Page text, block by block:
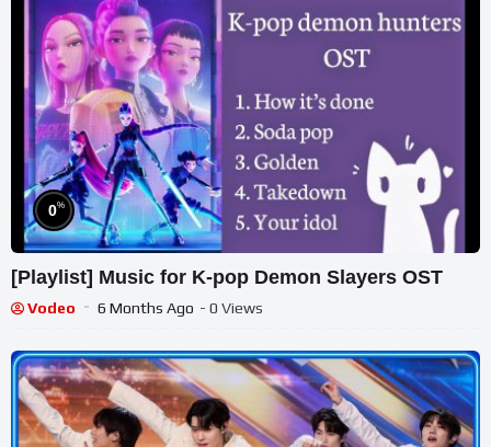
0%
[Playlist] Music for K-pop Demon Slayers OST
Vodeo 6 Months Ago - 0 Views